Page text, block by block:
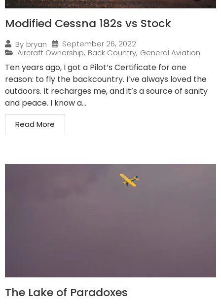
Modified Cessna 182s vs Stock
By bryan
September 26, 2022
Aircraft Ownership, Back Country, General Aviation
Ten years ago, I got a Pilot’s Certificate for one
reason: to fly the backcountry. I’ve always loved the
outdoors. It recharges me, and it’s a source of sanity
and peace. I know a...
Read More
The Lake of Paradoxes